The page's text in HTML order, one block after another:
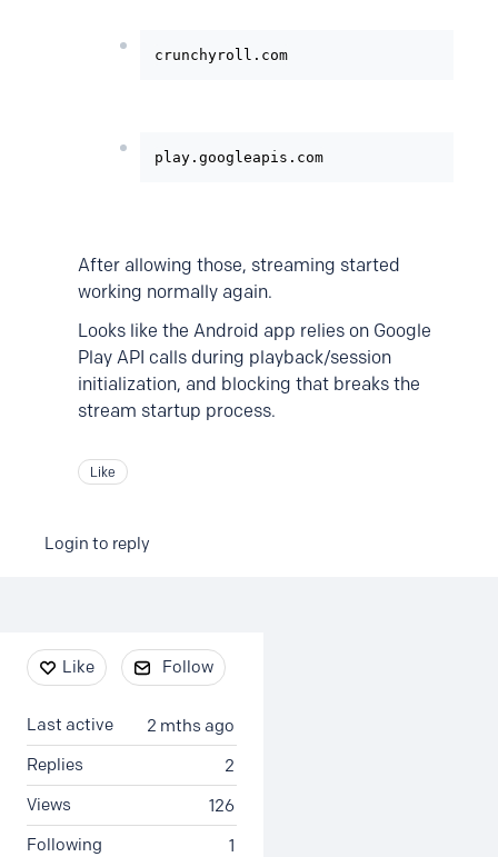
crunchyroll.com
play.googleapis.com
After allowing those, streaming started
working normally again.
Looks like the Android app relies on Google
Play API calls during playback/session
initialization, and blocking that breaks the
stream startup process.
Like
Login to reply
Content aside
Like Follow
2 mths ago
Last active
2
Replies
126
Views
1
Following